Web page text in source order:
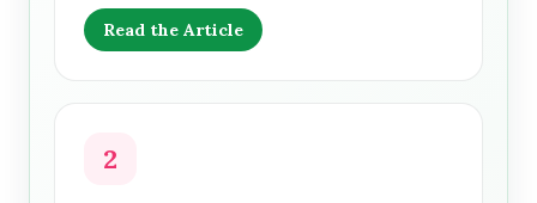
Read the Article
2